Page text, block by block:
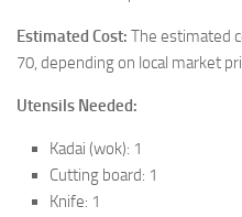
Estimated Cost: The estimated
70, depending on local market
Utensils Needed:
Kadai (wok): 1
Cutting board: 1
Knife: 1